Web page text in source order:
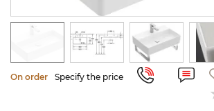
On order Specify the price